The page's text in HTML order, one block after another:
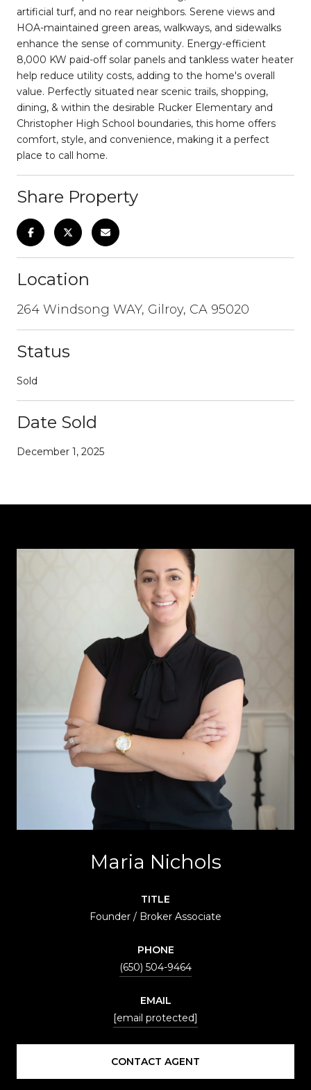
artificial turf, and no rear neighbors. Serene views and
HOA-maintained green areas, walkways, and sidewalks
enhance the sense of community. Energy-efficient
8,000 KW paid-off solar panels and tankless water heater
help reduce utility costs, adding to the home's overall
value. Perfectly situated near scenic trails, shopping,
dining, & within the desirable Rucker Elementary and
Christopher High School boundaries, this home offers
comfort, style, and convenience, making it a perfect
place to call home.
Share Property
Location
264 Windsong WAY, Gilroy, CA 95020
Status
Sold
Date Sold
December 1, 2025
Maria Nichols
TITLE
Founder / Broker Associate
PHONE
(650) 504-9464
EMAIL
[email protected]
CONTACT AGENT